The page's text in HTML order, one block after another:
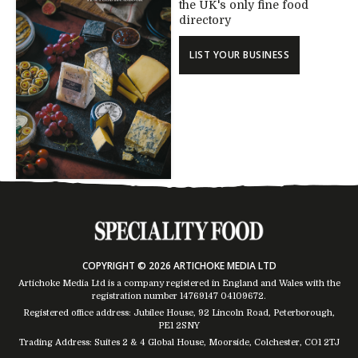
the UK's only fine food
directory
LIST YOUR BUSINESS
COPYRIGHT © 2026 ARTICHOKE MEDIA LTD
Artichoke Media Ltd is a company registered in England and Wales with the
registration number 14769147 04109672.
Registered office address: Jubilee House, 92 Lincoln Road, Peterborough,
PE1 2SNY
Trading Address: Suites 2 & 4 Global House, Moorside, Colchester, CO1 2TJ